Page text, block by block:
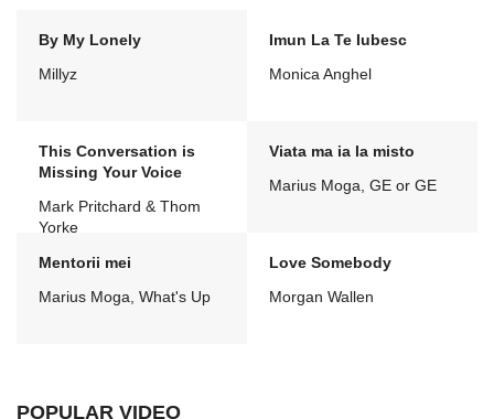
By My Lonely
Millyz
Imun La Te Iubesc
Monica Anghel
This Conversation is
Missing Your Voice
Mark Pritchard & Thom
Yorke
Viata ma ia la misto
Marius Moga, GE or GE
Mentorii mei
Marius Moga, What's Up
Love Somebody
Morgan Wallen
POPULAR VIDEO